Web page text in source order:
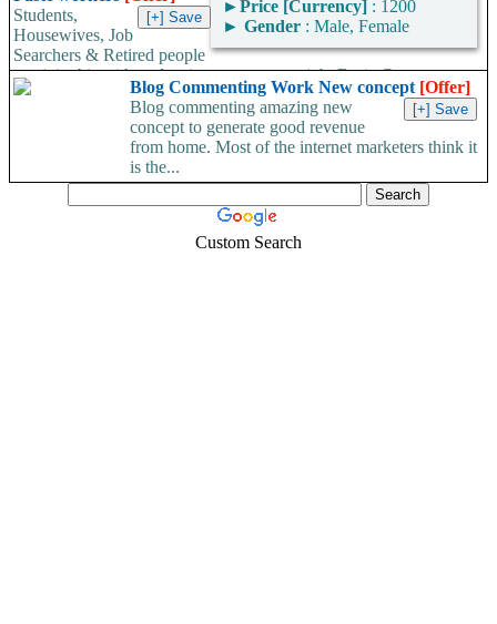
►Price [Currency] : 1200
► Gender : Male, Female
Students,
Housewives, Job
Searchers & Retired people
can join this without leaving your present job. Basic Computer
Knowledge with Internet...Blog Commenting Work New concept [Offer]
Blog commenting amazing new
concept to generate good revenue
from home. Most of the internet marketers think it
is the...
Custom Search